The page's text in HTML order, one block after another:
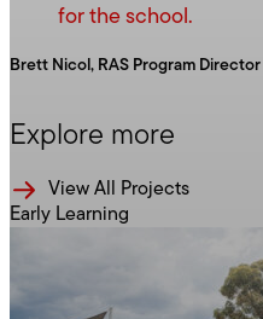
for the school.
Brett Nicol, RAS Program Director
Explore more
View All Projects
Early Learning